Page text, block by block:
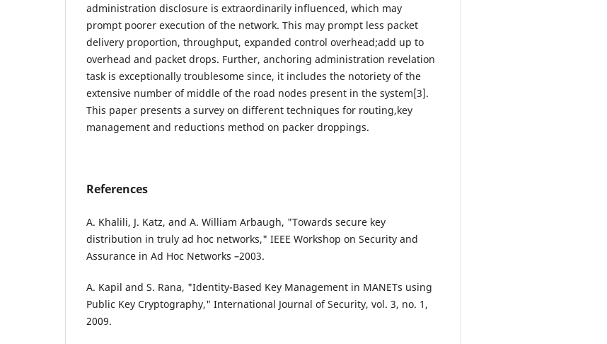
administration disclosure is extraordinarily influenced, which may
prompt poorer execution of the network. This may prompt less packet
delivery proportion, throughput, expanded control overhead;add up to
overhead and packet drops. Further, anchoring administration revelation
task is exceptionally troublesome since, it includes the notoriety of the
extensive number of middle of the road nodes present in the system[3].
This paper presents a survey on different techniques for routing,key
management and reductions method on packer droppings.
References
A. Khalili, J. Katz, and A. William Arbaugh, "Towards secure key
distribution in truly ad hoc networks," IEEE Workshop on Security and
Assurance in Ad Hoc Networks –2003.
A. Kapil and S. Rana, "Identity-Based Key Management in MANETs using
Public Key Cryptography," International Journal of Security, vol. 3, no. 1,
2009.